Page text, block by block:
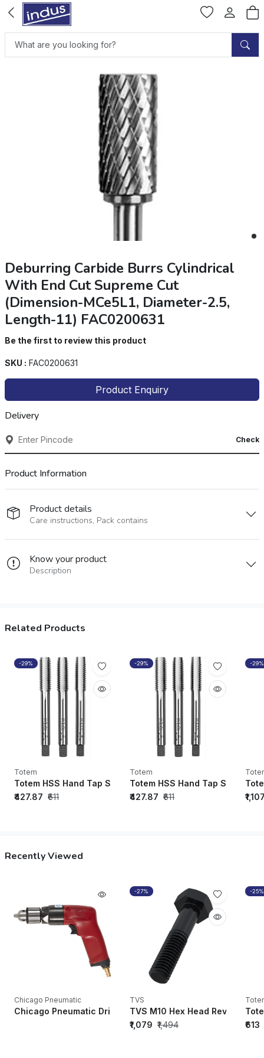
Deburring Carbide Burrs Cylindrical
With End Cut Supreme Cut
(Dimension-MCe5L1, Diameter-2.5,
Length-11) FAC0200631
Be the first to review this product
SKU : FAC0200631
Product Enquiry
Delivery
Check
Product Information
Product details
Care instructions, Pack contains
Know your product
Description
Related Products
-29%
Totem
Totem HSS Hand Tap SPPT M2 Grade 1/4” UNF -
₹427.87 ₹611
-29%
Totem
Totem HSS Hand Tap SPPT
₹427.87 ₹611
-29%
Recently Viewed
Chicago Pneumatic
Chicago Pneumatic Drills CP1117P32 Industrial Pistol Drill
-27%
TVS
TVS M10 Hex Head Rev. A/F
₹1,079 ₹1,494
-25%
₹613